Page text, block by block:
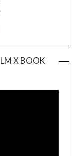
X BOOK
Player